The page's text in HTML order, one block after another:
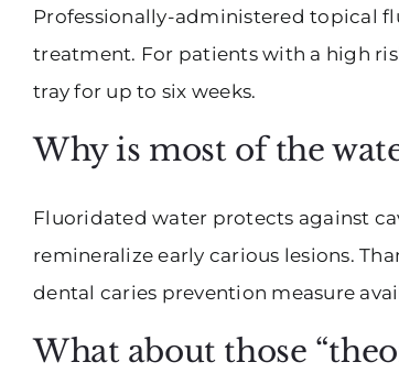
Professionally-administered topical
treatment. For patients with a high
tray for up to six weeks.
Why is most of the
Fluoridated water protects against
remineralize early carious lesions.
dental caries prevention measure
What about those